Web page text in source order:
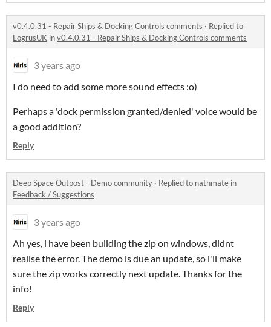
v0.4.0.31 - Repair Ships & Docking Controls comments · Replied to
LogrusUK inv0.4.0.31 - Repair Ships & Docking Controls comments
3 years ago
I do need to add some more sound effects :o)
Perhaps a 'dock permission granted/denied' voice would be
a good addition?
Reply
Deep Space Outpost - Demo community · Replied to nathmate in
Feedback / Suggestions
3 years ago
Ah yes, i have been building the zip on windows, didnt
realise the error. The demo is due an update, so i'll make
sure the zip works correctly next update. Thanks for the
info!
Reply